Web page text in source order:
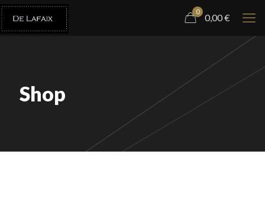
0
0,00€
Shop